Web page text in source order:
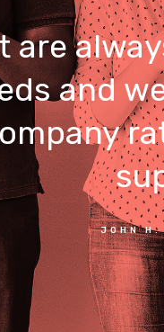
are
and
JOHN